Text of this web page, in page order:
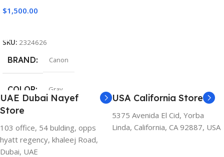
$1,500.00
SKU: 2324626
BRAND Canon
COLOR Gray
UAE Dubai Nayef
Store
103 office, 54 bulding, opps
hyatt regency, khaleej Road,
Dubai, UAE
USA California Store
5375 Avenida El Cid, Yorba
Linda, California, CA 92887, USA